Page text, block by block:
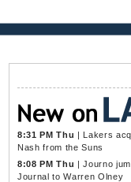
8:31 PM Thu | Lakers
Nash from the Suns
8:08 PM Thu |Journo
Journal to Warren Olney